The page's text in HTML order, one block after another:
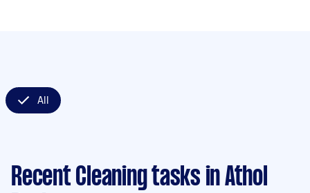
All
Recent Cleaning tasks in Athol